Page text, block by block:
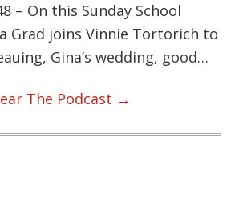
– On this Sunday School
Grad joins Vinnie Tortorich to
Gina’s wedding, good…
The Podcast →